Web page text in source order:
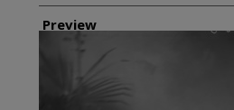
Preview